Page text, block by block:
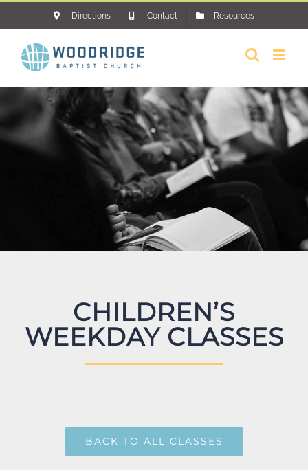
content
Directions Contact Resources
CHILDREN’S
WEEKDAY CLASSES
BACK TO ALL CLASSES